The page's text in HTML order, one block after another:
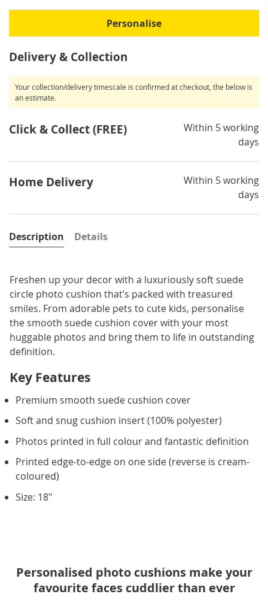
of
images
gallery
Personalise
Delivery & Collection
Your collection/delivery timescale is confirmed at checkout, the below is
an estimate.
Click & Collect (FREE)
Within 5 working
days
Home Delivery
Within 5 working
days
Description
Freshen up your decor with a luxuriously soft suede
circle photo cushion that’s packed with treasured
smiles. From adorable pets to cute kids, personalise
the smooth suede cushion cover with your most
huggable photos and bring them to life in outstanding
definition.
Key Features
Premium smooth suede cushion cover
Soft and snug cushion insert (100% polyester)
Photos printed in full colour and fantastic definition
Printed edge-to-edge on one side (reverse is cream-
coloured)
Size: 18"
Details
Personalised photo cushions make your
favourite faces cuddlier than ever